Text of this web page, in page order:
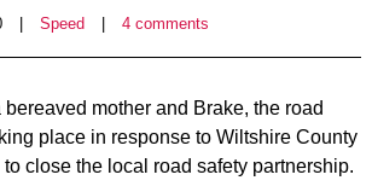
Speed 4 comments
mother and Brake, the road
place in response to Wiltshire County
close the local road safety partnership.